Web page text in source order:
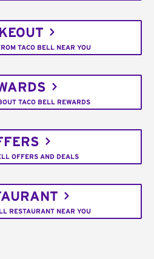
TACO BELL NEAR YOU
TACO BELL REWARDS
OFFERS AND DEALS
RESTAURANT NEAR YOU